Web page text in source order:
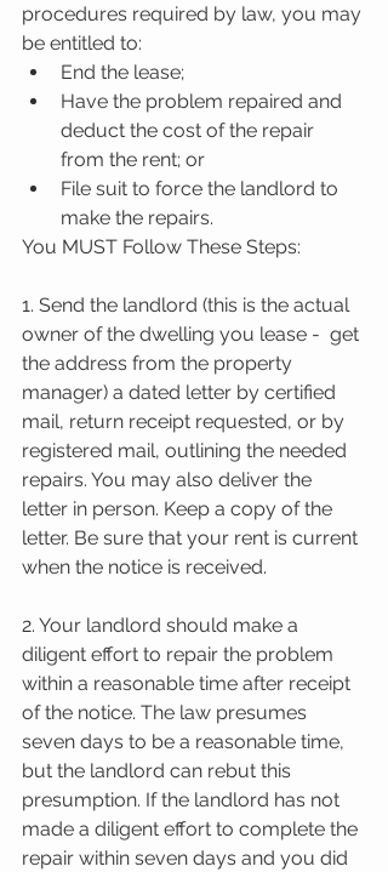
procedures required by law, you may
be entitled to:
End the lease;
Have the problem repaired and
deduct the cost of the repair
from the rent; or
File suit to force the landlord to
make the repairs.
You MUST Follow These Steps:
1. Send the landlord (this is the actual
owner of the dwelling you lease -  get
the address from the property
manager) a dated letter by certified
mail, return receipt requested, or by
registered mail, outlining the needed
repairs. You may also deliver the
letter in person. Keep a copy of the
letter. Be sure that your rent is current
when the notice is received.
2. Your landlord should make a
diligent effort to repair the problem
within a reasonable time after receipt
of the notice. The law presumes
seven days to be a reasonable time,
but the landlord can rebut this
presumption. If the landlord has not
made a diligent effort to complete the
repair within seven days and you did